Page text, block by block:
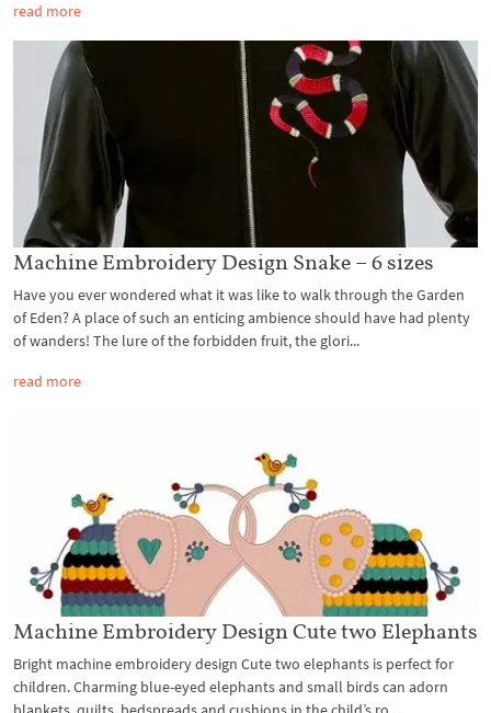
read more
Machine Embroidery Design Snake – 6 sizes
Have you ever wondered what it was like to walk through the Garden
of Eden? A place of such an enticing ambience should have had plenty
of wanders! The lure of the forbidden fruit, the glori...
read more
Machine Embroidery Design Cute two Elephants
Bright machine embroidery design Cute two elephants is perfect for
children. Charming blue-eyed elephants and small birds can adorn